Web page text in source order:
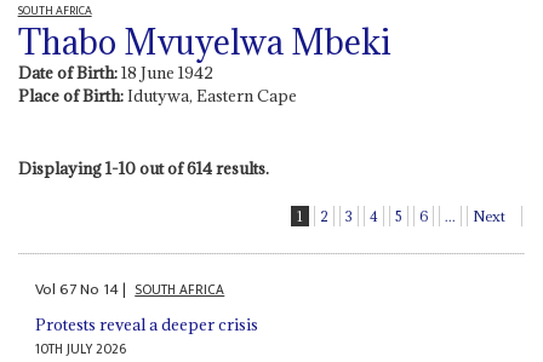
SOUTH AFRICA
Thabo Mvuyelwa Mbeki
Date of Birth:18 June 1942
Place of Birth:Idutywa, Eastern Cape
Displaying 1-10 out of 614 results.
1 2 3 4 5 6 ... Next
Vol67No 14| SOUTH AFRICA
Protests reveal a deeper crisis
10TH JULY 2026